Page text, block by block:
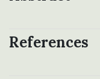
References